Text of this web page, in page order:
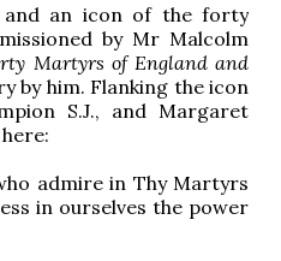
and an icon of the forty
by Mr Malcolm
Martyrs of England and
by him. Flanking the icon
S.J., and Margaret
admire in Thy Martyrs
in ourselves the power